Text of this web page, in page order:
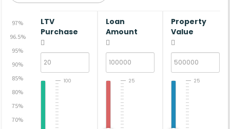
97%
96.5%
95%
90%
85%
80%
75%
70%
LTV
Purchase
100
Loan
Amount
25
Property
Value
25